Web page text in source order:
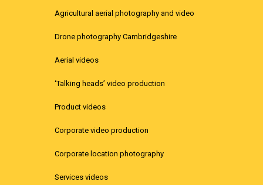
Agricultural aerial photography and video
Drone photography Cambridgeshire
Aerial videos
‘Talking heads’ video production
Product videos
Corporate video production
Corporate location photography
Services videos